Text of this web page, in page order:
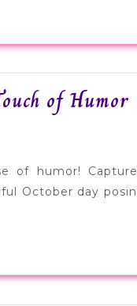
of Humor
of humor!
October day